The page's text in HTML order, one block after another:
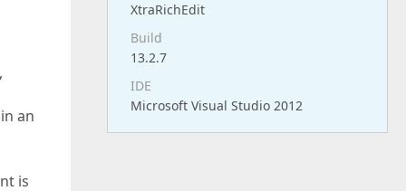
an
is
XtraRichEdit
Build
13.2.7
IDE
Microsoft Visual Studio 2012